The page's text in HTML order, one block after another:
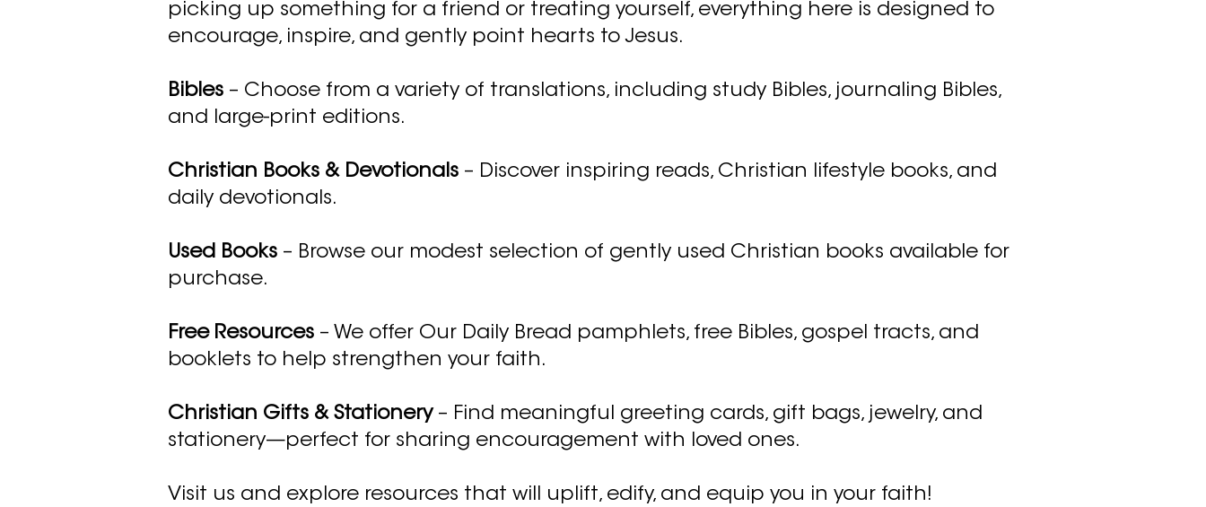
picking up something for a friend or treating yourself, everything here is designed to
encourage, inspire, and gently point hearts to Jesus.
Bibles – Choose from a variety of translations, including study Bibles, journaling Bibles,
and large-print editions.
Christian Books & Devotionals – Discover inspiring reads, Christian lifestyle books, and
daily devotionals.
Used Books – Browse our modest selection of gently used Christian books available for
purchase.
Free Resources – We offer Our Daily Bread pamphlets, free Bibles, gospel tracts, and
booklets to help strengthen your faith.
Christian Gifts & Stationery– Find meaningful greeting cards, gift bags, jewelry, and
stationery—perfect for sharing encouragement with loved ones.
Visit us and explore resources that will uplift, edify, and equip you in your faith!